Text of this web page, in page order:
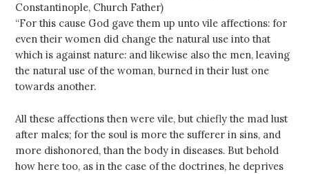
Constantinople, Church Father)
“For this cause God gave them up unto vile affections: for
even their women did change the natural use into that
which is against nature: and likewise also the men, leaving
the natural use of the woman, burned in their lust one
towards another.
All these affections then were vile, but chiefly the mad lust
after males; for the soul is more the sufferer in sins, and
more dishonored, than the body in diseases. But behold
how here too, as in the case of the doctrines, he deprives